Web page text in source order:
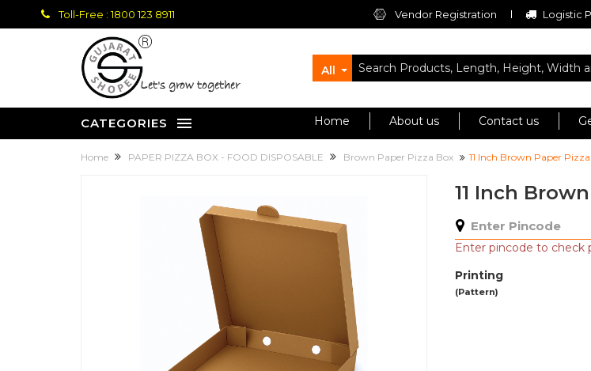
Toll-Free : 1800 123 8911 Vendor Registration Logistic
let's grow together
All
CATEGORIES Home About us Contact us
Home PAPER PIZZA BOX - FOOD DISPOSABLE Brown Paper Pizza Box 11 Inch Brown Paper
11 Inch
Enter pincode to check
Printing
(Pattern)